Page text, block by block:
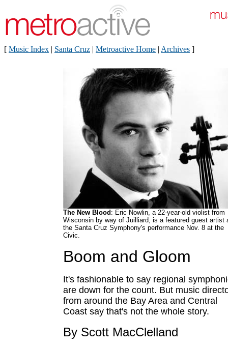
[ Music Index | Santa Cruz | Metroactive Home | Archives ]
The New Blood : Eric Nowlin, a 22-year-old violist from
Wisconsin by way of Juilliard, is a featured guest artist
the Santa Cruz Symphony's performance Nov. 8 at the
Civic.
Boom and Gloom
It's fashionable to say regional
are down for the count. But music
from around the Bay Area and Central
Coast say that's not the whole story.
By Scott MacClelland